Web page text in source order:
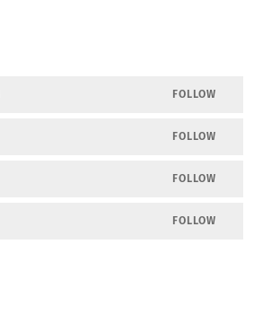
FOLLOW
FOLLOW
FOLLOW
FOLLOW